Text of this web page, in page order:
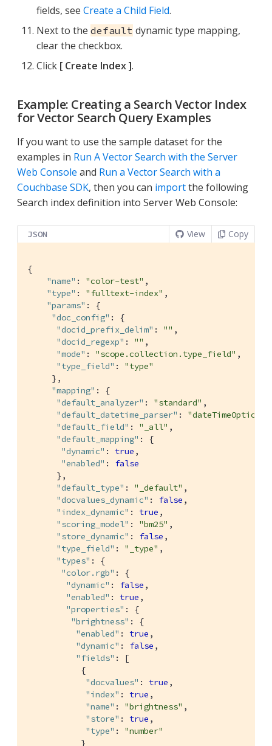
fields, see Create a Child Field.
Next to the default dynamic type mapping,
clear the checkbox.
Click
Create Index .
Example: Creating a Search Vector Index
for Vector Search Query Examples
If you want to use the sample dataset for the
examples in Run A Vector Search with the Server
Web Console and Run a Vector Search with a
Couchbase SDK, then you can importthe following
Search index definition into Server Web Console:
JSON View Copy
{
"name" : "color-test" ,
"type" : "fulltext-index" ,
"params" : {
"doc_config" : {
"docid_prefix_delim" : "" ,
"docid_regexp" : "" ,
"mode" : "scope.collection.type_field" ,
"type_field" : "type"
     },
"mapping" : {
"default_analyzer" : "standard" ,
"default_datetime_parser" :
"default_field" : "_all" ,
"default_mapping" : {
"dynamic" : true ,
"enabled" : false
      },
"default_type" : "_default" ,
"docvalues_dynamic" : false ,
"index_dynamic" : true ,
"scoring_model" : "bm25" ,
"store_dynamic" : false ,
"type_field" : "_type" ,
"types" : {
"color.rgb" : {
"dynamic" : false ,
"enabled" : true ,
"properties" : {
"brightness" : {
"enabled" : true ,
"dynamic" : false ,
"fields" : [
           {
"docvalues" : true ,
"index" : true ,
"name" : "brightness" ,
"store" : true ,
"type" : "number"
           }